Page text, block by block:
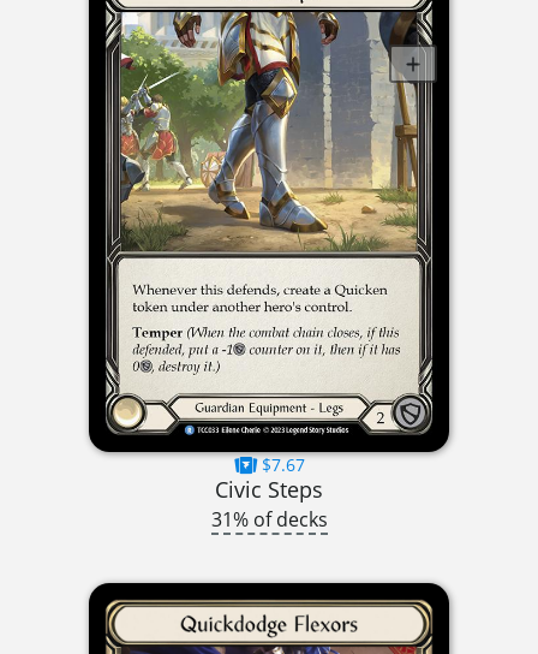
$7.67
Civic Steps
31% of decks